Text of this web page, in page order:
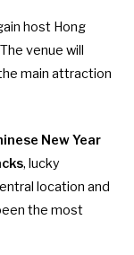
host Hong
venue will
main attraction
New Year
, lucky
location and
the most